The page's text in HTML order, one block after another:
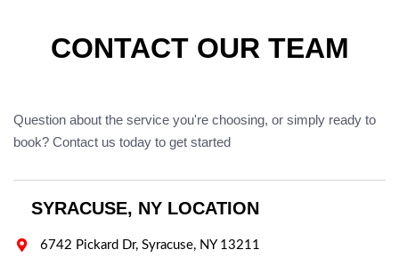
CONTACT OUR TEAM
Question about the service you're choosing, or simply ready to
book? Contact us today to get started
SYRACUSE, NY LOCATION
 6742 Pickard Dr, Syracuse, NY 13211